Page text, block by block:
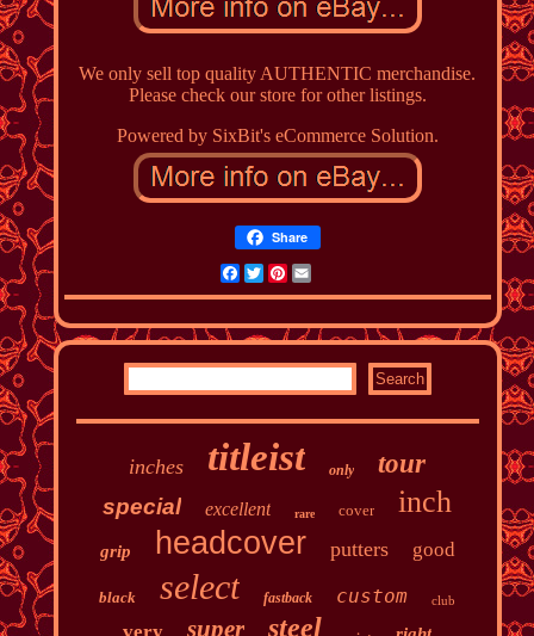
We only sell top quality AUTHENTIC merchandise.
Please check our store for other listings.
Powered by SixBit's eCommerce Solution.
Share
Facebook
TwitterPinterest
Email
inches titleist only tour
special excellent rare cover inch
grip headcover putters good
black select fastback custom club
super steel